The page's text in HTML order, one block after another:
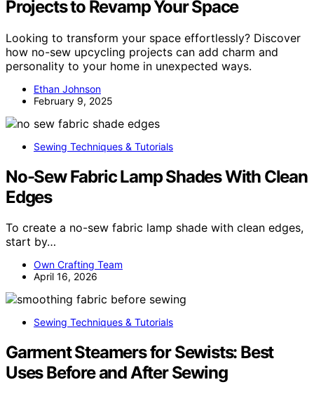
Projects to Revamp Your Space
Looking to transform your space effortlessly? Discover
how no-sew upcycling projects can add charm and
personality to your home in unexpected ways.
Ethan Johnson
February 9, 2025
Sewing Techniques & Tutorials
No-Sew Fabric Lamp Shades With Clean
Edges
To create a no-sew fabric lamp shade with clean edges,
start by…
Own Crafting Team
April 16, 2026
Sewing Techniques & Tutorials
Garment Steamers for Sewists: Best
Uses Before and After Sewing